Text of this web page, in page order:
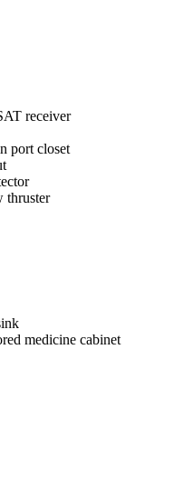
receiver
port closet
thruster
medicine cabinet